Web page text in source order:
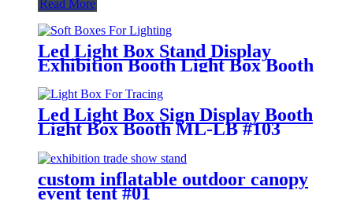
Read More
Led Light Box Stand Display
Exhibition Booth Light Box Booth
Led Light Box Sign Display Booth
Light Box Booth ML-LB #103
custom inflatable outdoor canopy
event tent #01